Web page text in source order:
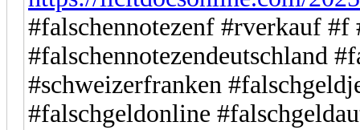
#falschennotezenf #rverkauf #f
#falschennotezendeutschland
#schweizerfranken
#falschgeldonline